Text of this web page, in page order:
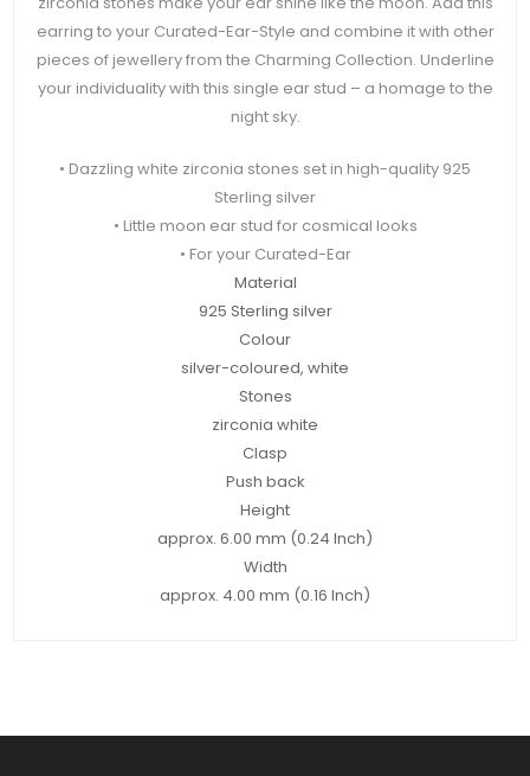
earring to your Curated-Ear-Style and combine it with other
pieces of jewellery from the Charming Collection. Underline
your individuality with this single ear stud – a homage to the
night sky.
• Dazzling white zirconia stones set in high-quality 925
Sterling silver
• Little moon ear stud for cosmical looks
• For your Curated-Ear
Material
925 Sterling silver
Colour
silver-coloured, white
Stones
zirconia white
Clasp
Push back
Height
approx. 6.00 mm (0.24 Inch)
Width
approx. 4.00 mm (0.16 Inch)